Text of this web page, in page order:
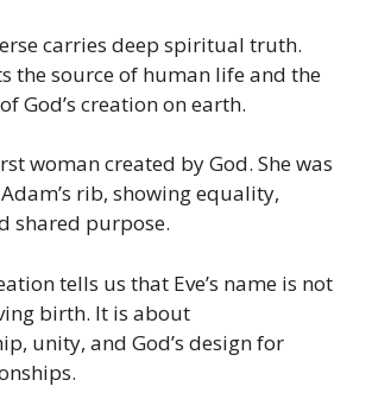
carries deep spiritual truth.
the source of human life and the
God’s creation on earth.
woman created by God. She was
rib, showing equality,
shared purpose.
tells us that Eve’s name is not
birth. It is about
unity, and God’s design for